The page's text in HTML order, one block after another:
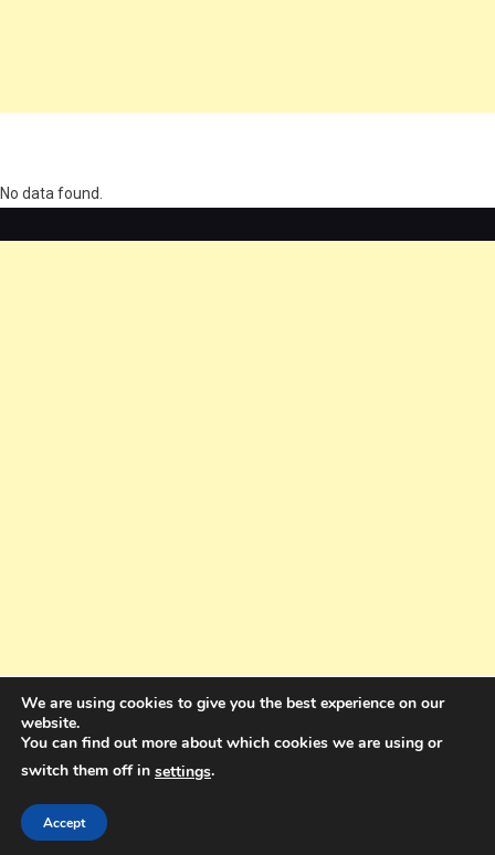
No data found.
Holdings Pty Ltd
We are using cookies to give you the best experience on our
website.
You can find out more about which cookies we are using or
switch them off in settings.
Accept